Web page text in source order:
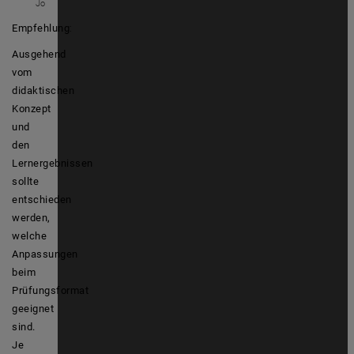
Jo
Empfehlung
Ausgehend
vom
didaktischen
Konzept
und
den
Lernergebnissen
sollte
entschieden
werden,
welche
Anpassungen
beim
Prüfungsformat
geeignet
sind.
Je